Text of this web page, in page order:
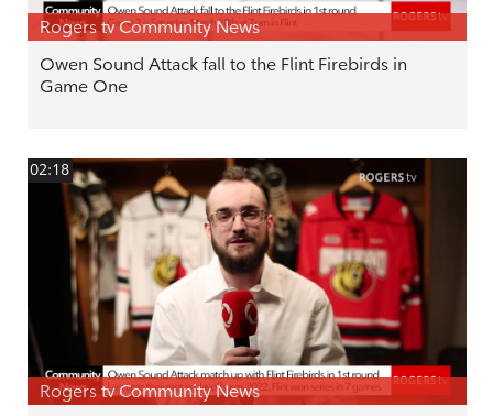
Rogers tv Community News
Owen Sound Attack fall to the Flint Firebirds in
Game One
02:18
Rogers tv Community News